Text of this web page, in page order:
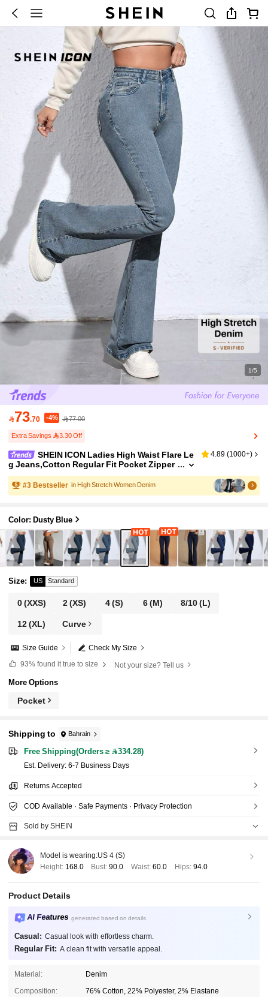
1/5
73.70 -4% 77.00
Extra Savings 3.30 Off
SHEIN ICON Ladies High Waist Flare Le
g Jeans,Cotton Regular Fit Pocket Zipper
Fly Long Denim Pants,Light Blue,Autumn,
Casual,Everyday Spring/Fall Daily Wear
4.89 (1000+)
#3 Bestseller in High Stretch Women Denim
Color: Dusty Blue
Size: US Standard
0(XXS) 2(XS) 4(S) 6(M) 8/10(L)
12(XL) Curve
Check My Size
Size Guide
93%found it true to size Not your size? Tell us
More Options
Pocket
Shipping to Bahrain
Free Shipping(Orders ≥ 334.28)
​Est. Delivery: 6-7 Business Days
Returns Accepted
COD Available · Safe Payments · Privacy Protection
Sold by SHEIN
Model is wearing:US 4 (S)
Height: 168.0 Bust:90.0 Waist: 60.0 Hips: 94.0
Product Details
AI Features generated based on details
Casual: Casual look with effortless charm.
Regular Fit: A clean fit with versatile appeal.
Material: Denim
Composition: 76% Cotton, 22% Polyester, 2% Elastane